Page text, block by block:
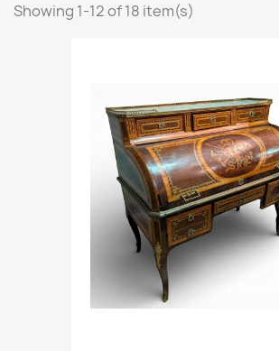
Showing 1-12 of 18 item(s)